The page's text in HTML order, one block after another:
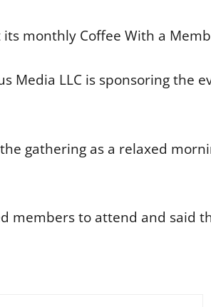
monthly Coffee With a
Media LLC is sponsoring
gathering as a relaxed
members to attend and said